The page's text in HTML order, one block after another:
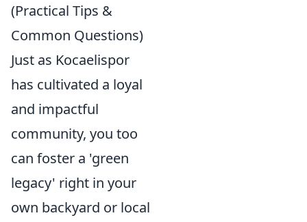
(Practical Tips &
Common Questions)
Just as Kocaelispor
has cultivated a loyal
and impactful
community, you too
can foster a 'green
legacy' right in your
own backyard or local